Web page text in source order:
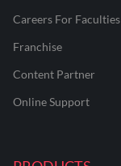
Careers For Faculties
Franchise
Content Partner
Online Support